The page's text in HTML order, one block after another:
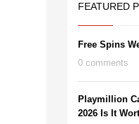
FEATURED
Free Spins
0 comments
Playmillion
2026 Is It